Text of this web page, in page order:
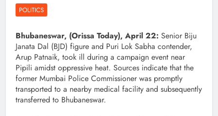
POLITICS
Bhubaneswar, (Orissa Today), April 22: Senior Biju
Janata Dal (BJD) figure and Puri Lok Sabha contender,
Arup Patnaik, took ill during a campaign event near
Pipili amidst oppressive heat. Sources indicate that the
former Mumbai Police Commissioner was promptly
transported to a nearby medical facility and subsequently
transferred to Bhubaneswar.